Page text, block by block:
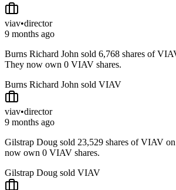
viav•director
9 months ago
Burns Richard John sold 6,768 shares of
They now own 0 VIAV shares.
Burns Richard John sold VIAV
viav•director
9 months ago
Gilstrap Doug sold 23,529 shares of VIAV
now own 0 VIAV shares.
Gilstrap Doug sold VIAV